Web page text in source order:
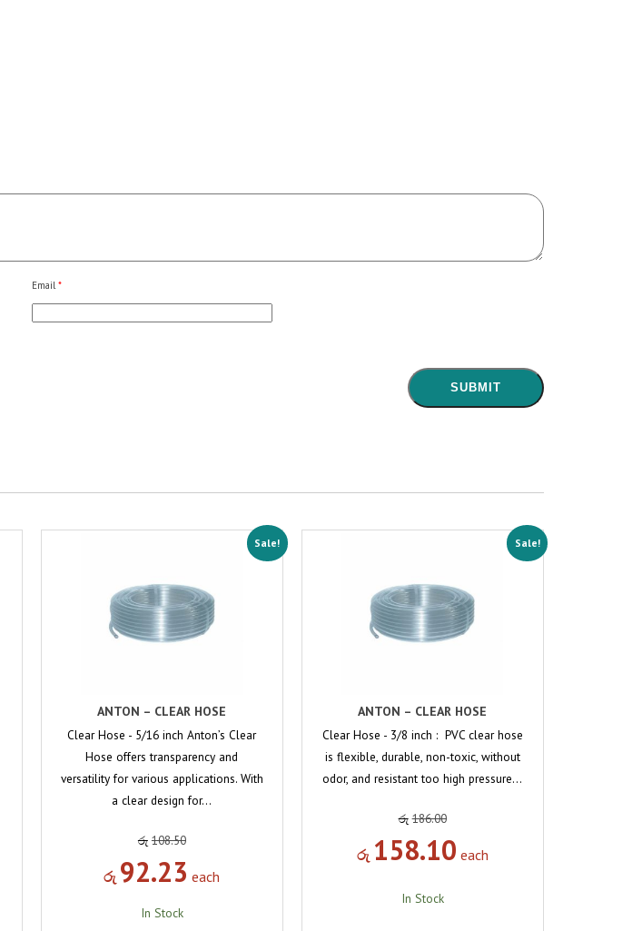
Email*
Sale!
ANTON – CLEAR HOSE
Clear Hose - 5/16 inch Anton’s Clear
Hose offers transparency and
versatility for various applications. With
a clear design for…
රු 108.50
රු 92.23 each
In Stock
Sale!
ANTON – CLEAR HOSE
Clear Hose - 3/8 inch : PVC clear hose
is flexible, durable, non-toxic, without
odor, and resistant too high pressure…
රු 186.00
රු 158.10 each
In Stock